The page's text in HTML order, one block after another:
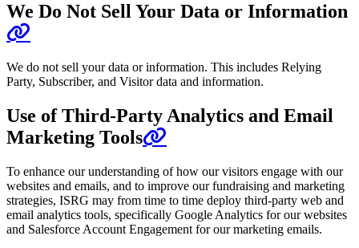
We Do Not Sell Your Data or Information
We do not sell your data or information. This includes Relying
Party, Subscriber, and Visitor data and information.
Use of Third-Party Analytics and Email
Marketing Tools
To enhance our understanding of how our visitors engage with our
websites and emails, and to improve our fundraising and marketing
strategies, ISRG may from time to time deploy third-party web and
email analytics tools, specifically Google Analytics for our websites
and Salesforce Account Engagement for our marketing emails.